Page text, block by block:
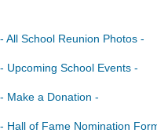
- All School Reunion Photos -
- Upcoming School Events -
- Make a Donation -
- Hall of Fame Nomination